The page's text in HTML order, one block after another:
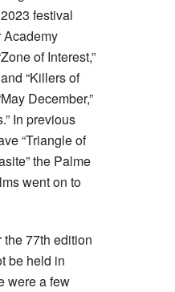
festival
Academy
of Interest,”
“Killers of
December,”
In previous
“Triangle of
the Palme
went on to
77th edition
be held in
were a few